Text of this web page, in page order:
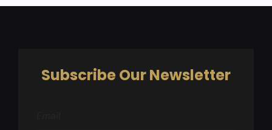
Subscribe Our Newsletter